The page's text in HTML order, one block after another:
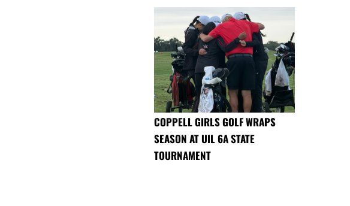
COPPELL GIRLS GOLF WRAPS
SEASON AT UIL 6A STATE
TOURNAMENT